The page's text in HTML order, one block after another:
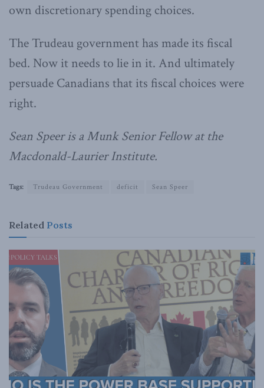
own discretionary spending choices.
The Trudeau government has made its fiscal
bed. Now it needs to lie in it. And ultimately
persuade Canadians that its fiscal choices were
right.
Sean Speer is a Munk Senior Fellow at the
Macdonald-Laurier Institute.
Tags: Trudeau Government deficit Sean Speer
Related Posts